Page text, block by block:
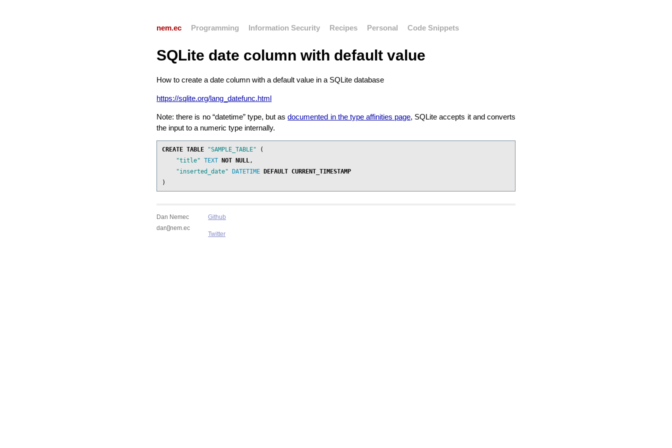
nem.ec Programming Information Security Recipes Personal Code Snippets
SQLite date column with default value
How to create a date column with a default value in a SQLite database
https://sqlite.org/lang_datefunc.html
Note: there is no “datetime” type, but asdocumented in the type affinities page, SQLite accepts it and converts
the input to a numeric type internally.
CREATE TABLE "SAMPLE_TABLE"
(
"title" TEXT NOT NULL,
"inserted_date"
DATETIME DEFAULT CURRENT_TIMESTAMP
)
Dan Nemec
dan[]nem.ec
Github
Twitter